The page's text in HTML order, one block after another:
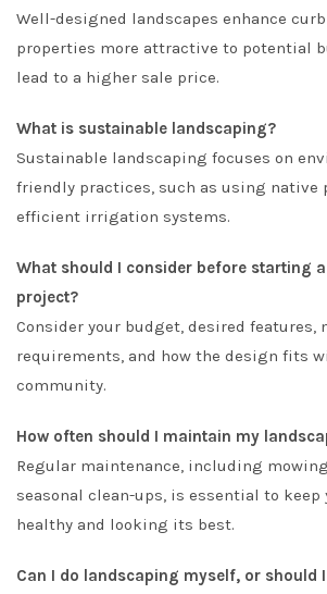
Well-designed landscapes enhance
properties more attractive to potential
lead to a higher sale price.
What is sustainable landscaping?
Sustainable landscaping focuses on
friendly practices, such as using native
efficient irrigation systems.
What should I consider before starting
project?
Consider your budget, desired features,
requirements, and how the design fits
community.
How often should I maintain my
Regular maintenance, including
seasonal clean-ups, is essential to keep
healthy and looking its best.
Can I do landscaping myself, or should